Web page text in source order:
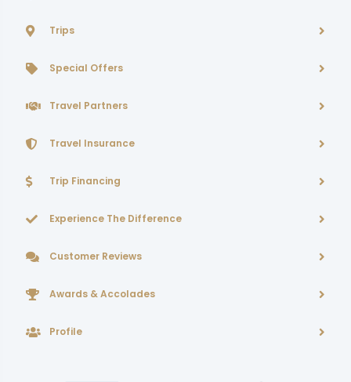
Trips
Special Offers
Travel Partners
Travel Insurance
Trip Financing
Experience The Difference
Customer Reviews
Awards & Accolades
Profile